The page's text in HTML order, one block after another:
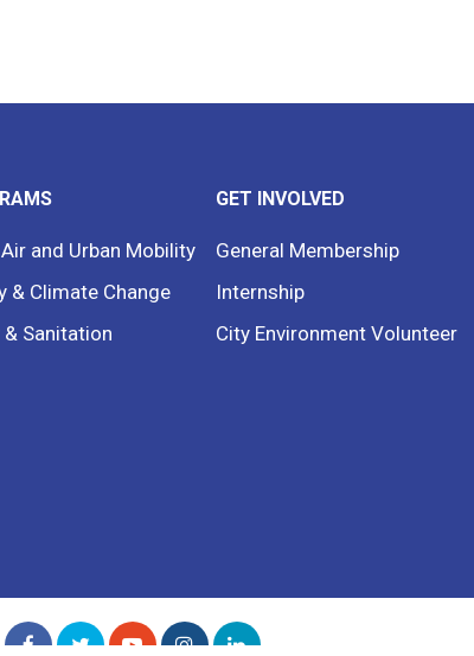
and Urban Mobility
& Climate Change
Sanitation
GET INVOLVED
General Membership
Internship
City Environment Volunteer